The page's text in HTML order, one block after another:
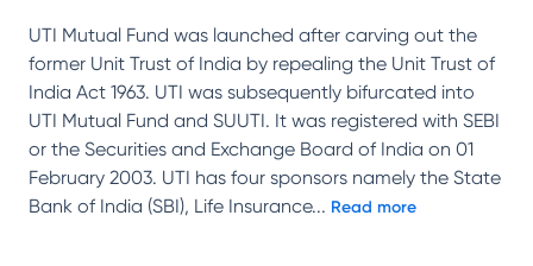
UTI Mutual Fund was launched after carving out the
former Unit Trust of India by repealing the Unit Trust of
India Act 1963. UTI was subsequently bifurcated into
UTI Mutual Fund and SUUTI. It was registered with SEBI
or the Securities and Exchange Board of India on 01
February 2003. UTI has four sponsors namely the State
Bank of India (SBI), Life Insurance... Read more